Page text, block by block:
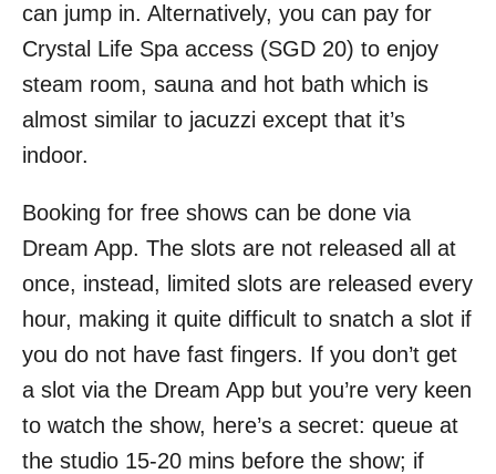
can jump in. Alternatively, you can pay for
Crystal Life Spa access (SGD 20) to enjoy
steam room, sauna and hot bath which is
almost similar to jacuzzi except that it’s
indoor.
Booking for free shows can be done via
Dream App. The slots are not released all at
once, instead, limited slots are released every
hour, making it quite difficult to snatch a slot if
you do not have fast fingers. If you don’t get
a slot via the Dream App but you’re very keen
to watch the show, here’s a secret: queue at
the studio 15-20 mins before the show; if